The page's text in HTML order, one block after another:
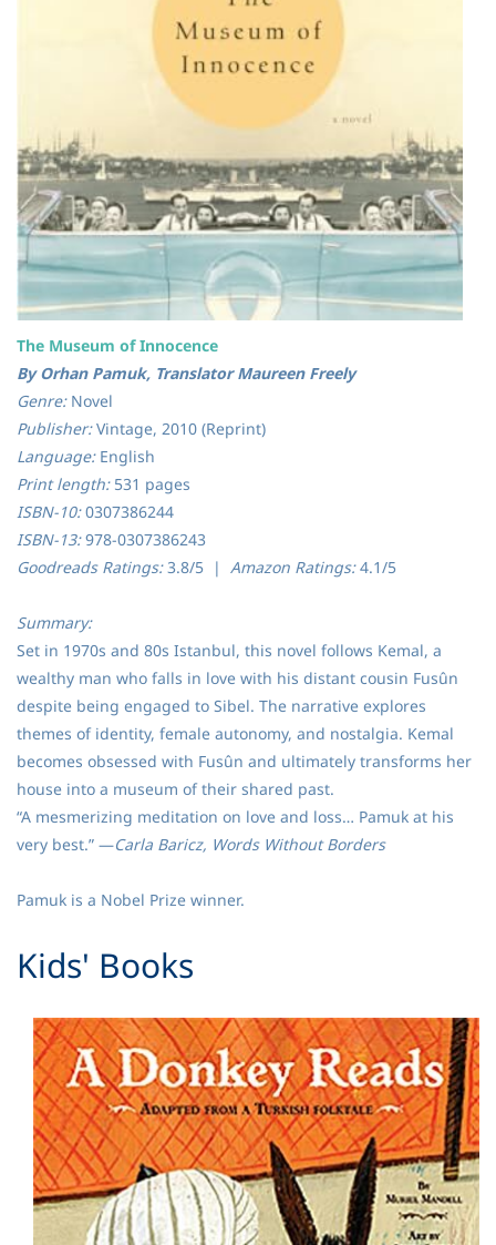
The Museum of Innocence
By Orhan Pamuk, Translator Maureen Freely
Genre:Novel
Publisher:Vintage, 2010 (Reprint)
Language:English
Print length:531 pages
ISBN-10:0307386244
ISBN-13:978-0307386243
Goodreads Ratings:3.8/5 | Amazon Ratings:4.1/5
Summary:
Set in 1970s and 80s Istanbul, this novel follows Kemal, a
wealthy man who falls in love with his distant cousin Fusûn
despite being engaged to Sibel. The narrative explores
themes of identity, female autonomy, and nostalgia. Kemal
becomes obsessed with Fusûn and ultimately transforms her
house into a museum of their shared past.
“A mesmerizing meditation on love and loss… Pamuk at his
very best.” —Carla Baricz, Words Without Borders
Pamuk is a Nobel Prize winner.
​Kids' Books